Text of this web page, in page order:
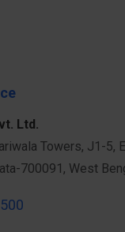
Ltd.
Towers, J1-5,
700091, West